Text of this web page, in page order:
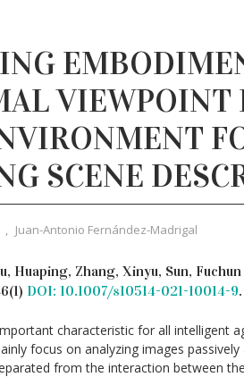
VIEWPOINT
SCENE
, Juan-Antonio Fernández-Madrigal
Huaping, Zhang, Xinyu, Sun, Fuchun
DOI: 10.1007/s10514-021-10014-9.
characteristic for all intelligent
focus on analyzing images
from the interaction between